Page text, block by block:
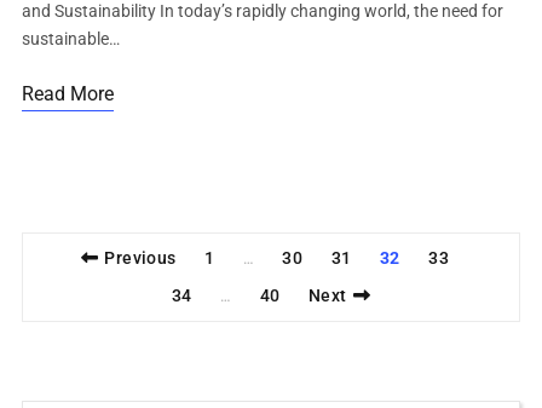
and Sustainability In today’s rapidly changing world, the need for
sustainable…
Read More
Previous 1 … 30 31 32
33
34
… 40 Next